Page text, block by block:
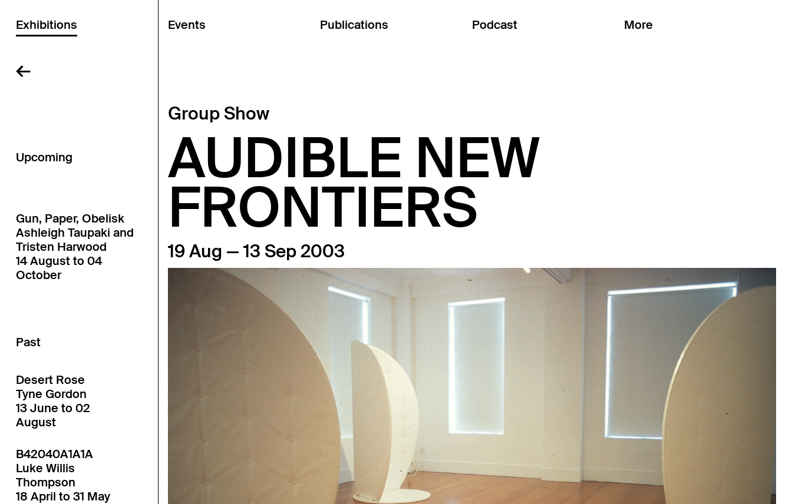
←
Exhibitions
Upcoming
Gun, Paper, Obelisk
Ashleigh Taupaki and
Tristen Harwood
14 August to 04
October
Past
Desert Rose
Tyne Gordon
13 June to 02
August
B42040A1A1A
Luke Willis
Thompson
18 April to 31 May
Events Publications Podcast More
Group Show
AUDIBLE NEW
FRONTIERS
19 Aug — 13 Sep 2003